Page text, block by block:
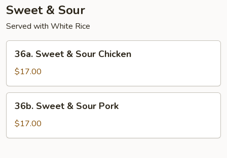
Sweet & Sour
Served with White Rice
Sweet
Sour
Chicken
36a. Sweet & Sour Chicken
$17.00
Sweet
Sour
36b. Sweet & Sour Pork
$17.00